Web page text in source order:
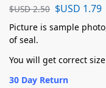
$USD2.50 $USD 1.79
Picture is sample
of seal.
You will get correct
30 Day Return